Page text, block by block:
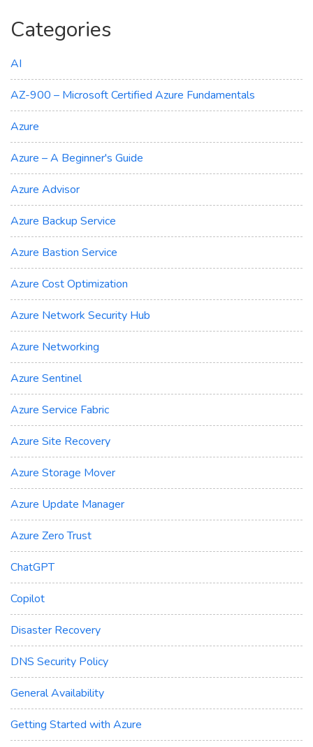
Categories
AI
AZ-900 – Microsoft Certified Azure Fundamentals
Azure
Azure – A Beginner's Guide
Azure Advisor
Azure Backup Service
Azure Bastion Service
Azure Cost Optimization
Azure Network Security Hub
Azure Networking
Azure Sentinel
Azure Service Fabric
Azure Site Recovery
Azure Storage Mover
Azure Update Manager
Azure Zero Trust
ChatGPT
Copilot
Disaster Recovery
DNS Security Policy
General Availability
Getting Started with Azure